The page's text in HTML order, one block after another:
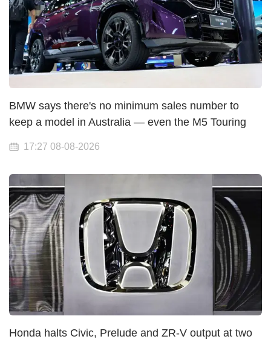
BMW says there's no minimum sales number to
keep a model in Australia — even the M5 Touring
17:27 08-08-2026
Honda halts Civic, Prelude and ZR-V output at two